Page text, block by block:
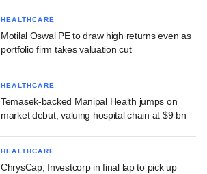
HEALTHCARE
Motilal Oswal PE to draw high returns even as
portfolio firm takes valuation cut
HEALTHCARE
Temasek-backed Manipal Health jumps on
market debut, valuing hospital chain at $9 bn
HEALTHCARE
ChrysCap, Investcorp in final lap to pick up